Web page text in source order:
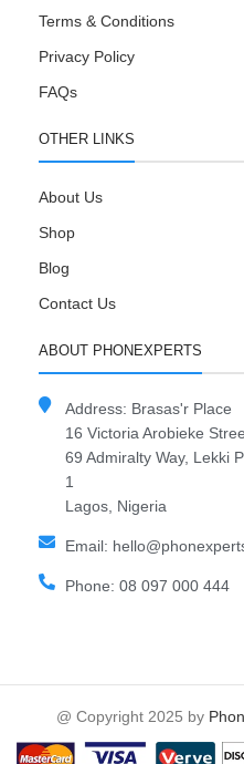
Terms & Conditions
Privacy Policy
FAQs
OTHER LINKS
About Us
Shop
Blog
Contact Us
ABOUT PHONEXPERTS
Address: Brasas'r Place
16 Victoria Arobieke
69 Admiralty Way, Lekki
1
Lagos, Nigeria
Email:
Phone: 08 097 000 444
@ Copyright 2025 by